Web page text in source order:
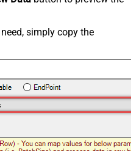
simply copy the